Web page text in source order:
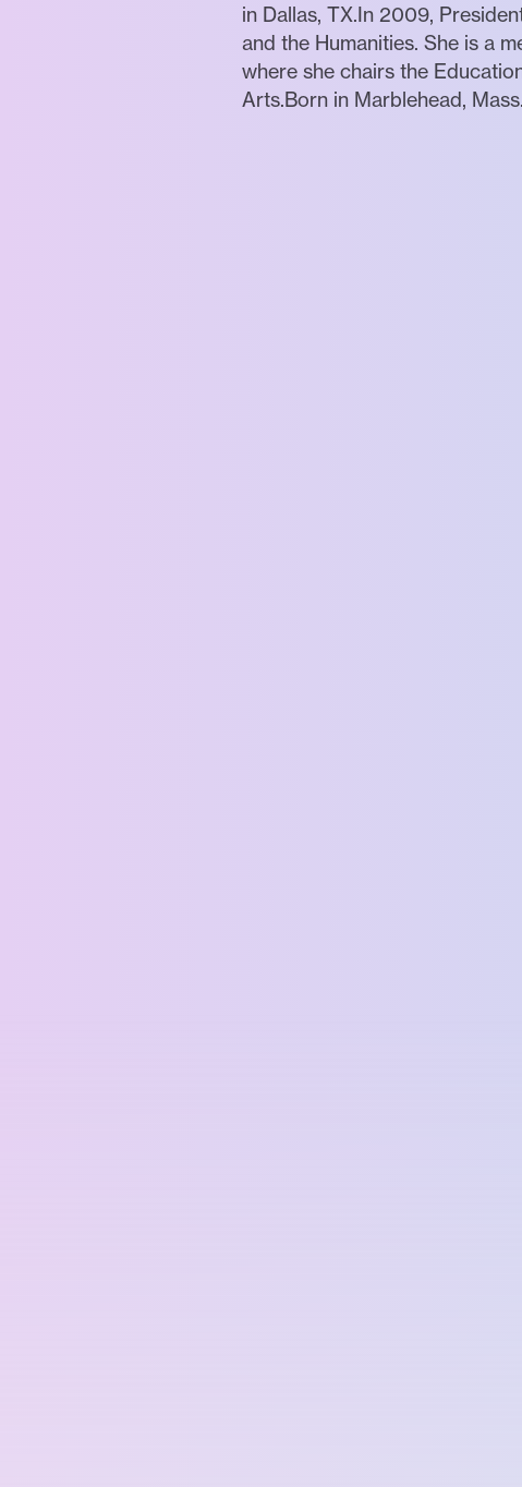
in Dallas, TX.In 2009,
and the Humanities. She is a
where she chairs the
Arts.Born in Marblehead,